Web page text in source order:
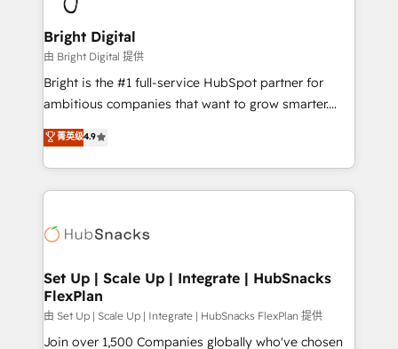
Award 🏆2022 Platform Migration Excellence Impact
Award 🏆2020 Elite Solutions Partner 🏆2019
Integrations HubSpot Impact Award 🏆2019
Marketing Enablement HubSpot Impact Award 🏆
2018 Website Design HubSpot Impact Award 🏆2017
Growth-Driven Design Agency of the Year 🏆2016
Sales Enablement HubSpot Impact Award 🏆2015
HubSpot COS Performance Award 🏆2014 HubSpot
COS Design Award 🏆2013 HubSpot Marketplace
Partner 📆Founded in 1997
Bright Digital
由 Bright Digital 提供
Bright is the #1 full-service HubSpot partner for
ambitious companies that want to grow smarter.
From HubSpot onboarding, to training, from
developing a new website to lead generation and
digital marketing; we do it all (and with great
results)! In short, our services include: - HubSpot
HubSpot development: websites, custom modules,
marketing, advertising, campaigns, content and
design We connect people, data and technology to
improve customer experiences. With our bright
people, exciting ideas and can-do mentality, we
菁英级4.9
Set Up | Scale Up | Integrate | HubSnacks
FlexPlan
由 Set Up | Scale Up | Integrate | HubSnacks FlexPlan 提供
Join over 1,500 Companies globally who've chosen